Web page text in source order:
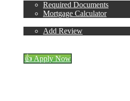
Required Documents
Mortgage Calculator
Add Review
👍 Apply Now